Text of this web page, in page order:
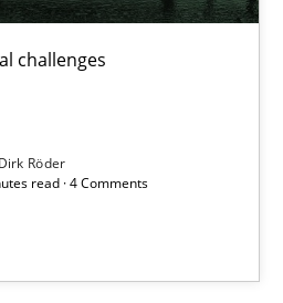
challenges
Dirk Röder
read · 4 Comments
pool on RE and BA topics
to author and publisher